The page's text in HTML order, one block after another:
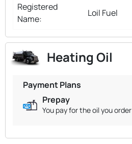
Registered
Name:
Loil Fuel
Heating Oil
Payment Plans
Prepay
You pay for the oil you order